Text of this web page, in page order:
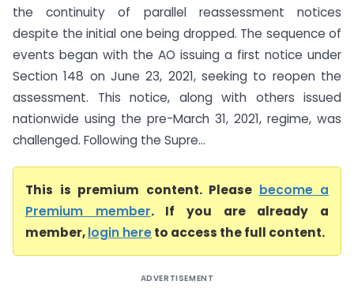
the continuity of parallel reassessment notices
despite the initial one being dropped. The sequence of
events began with the AO issuing a first notice under
Section 148 on June 23, 2021, seeking to reopen the
assessment. This notice, along with others issued
nationwide using the pre-March 31, 2021, regime, was
challenged. Following the Supre...
This is premium content. Please become a
Premium member. If you are already a
member,login hereto access the full content.
ADVERTISEMENT